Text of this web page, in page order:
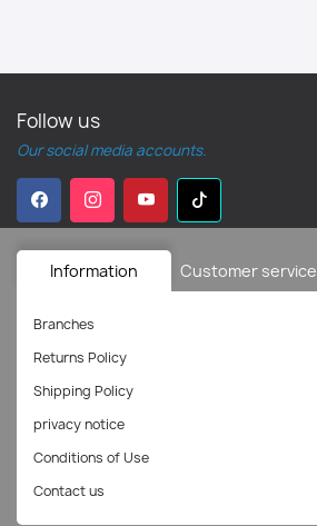
Follow us
Our social media accounts.
Information Customer service
Branches
Returns Policy
Shipping Policy
privacy notice
Conditions of Use
Contact us